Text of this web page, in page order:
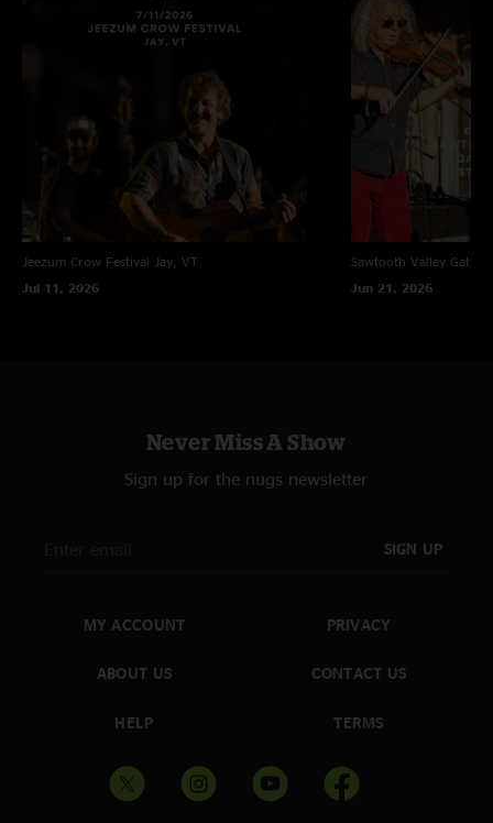
Jeezum Crow Festival
Jay, VT
Jul 11, 2026
Sawtooth Valley
Jun 21, 2026
Never Miss A Show
Sign up for the nugs newsletter
SIGN UP
MY ACCOUNT
ABOUT US
HELP
PRIVACY
CONTACT US
TERMS